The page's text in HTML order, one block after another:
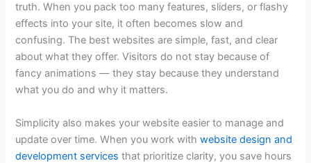
truth. When you pack too many features, sliders, or flashy
effects into your site, it often becomes slow and
confusing. The best websites are simple, fast, and clear
about what they offer. Visitors do not stay because of
fancy animations — they stay because they understand
what you do and why it matters.
Simplicity also makes your website easier to manage and
update over time. When you work withwebsite design and
development services that prioritize clarity, you save hours